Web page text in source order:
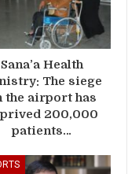
Sana’a Health
The siege
the airport has
200,000
patients…